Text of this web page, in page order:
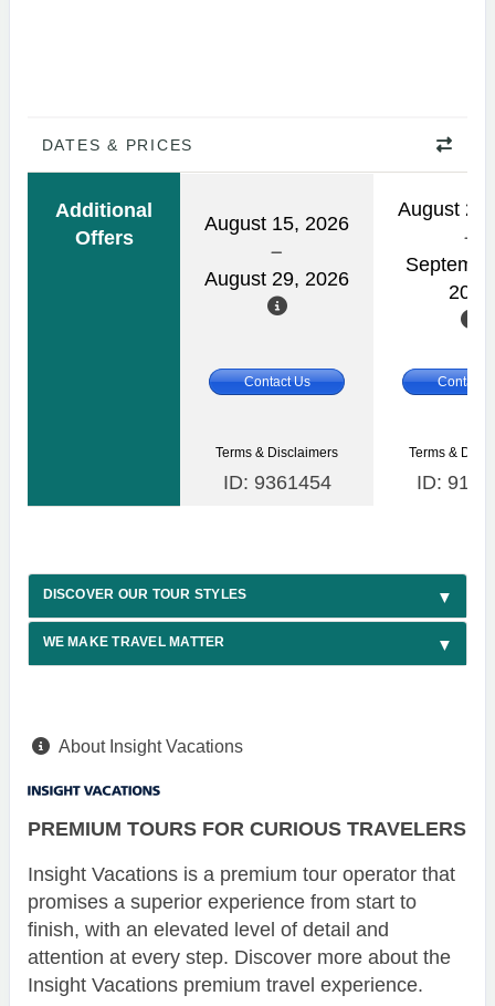
DATES & PRICES
Additional
Offers
August 15, 2026
August 29, 2026
August
2026
Contact Us Contact
Terms & Disclaimers
ID: 9361454
Terms &
ID:
DISCOVER OUR TOUR STYLES
WE MAKE TRAVEL MATTER
About Insight Vacations
PREMIUM TOURS FOR CURIOUS TRAVELERS
Insight Vacations is a premium tour operator that
promises a superior experience from start to
finish, with an elevated level of detail and
attention at every step. Discover more about the
Insight Vacations premium travel experience.